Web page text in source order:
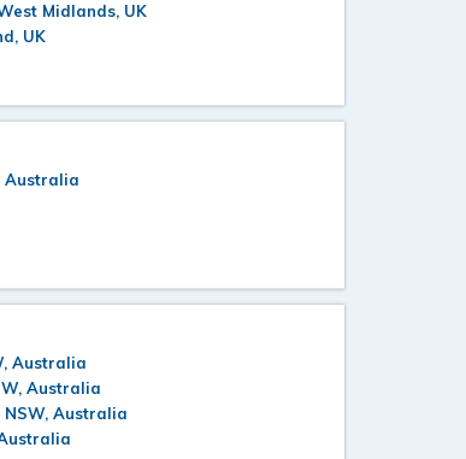
Midlands, UK
UK
Australia
Australia
Australia
NSW, Australia